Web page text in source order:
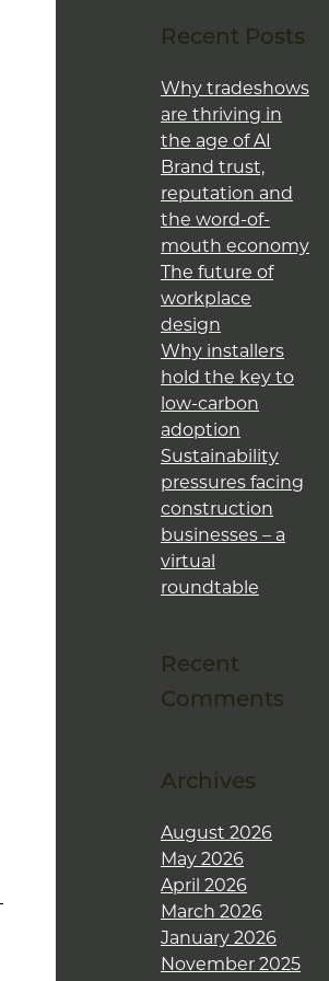
Recent Posts
Why tradeshows
are thriving in
the age of AI
Brand trust,
reputation and
the word-of-
mouth economy
The future of
workplace
design
Why installers
hold the key to
low-carbon
adoption
Sustainability
pressures facing
construction
businesses – a
virtual
roundtable
Recent
Comments
Archives
August 2026
May 2026
April 2026
March 2026
January 2026
November 2025